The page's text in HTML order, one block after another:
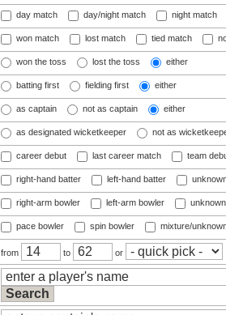
day match day/night match night match
won match lost match tied match
won the toss lost the toss either
batting first fielding first either
as captain not as captain either
as designated wicketkeeper not as
career debut last career match team
right-hand batter left-hand batter
right-arm bowler left-arm bowler
pace bowler spin bowler mixture/
from to or